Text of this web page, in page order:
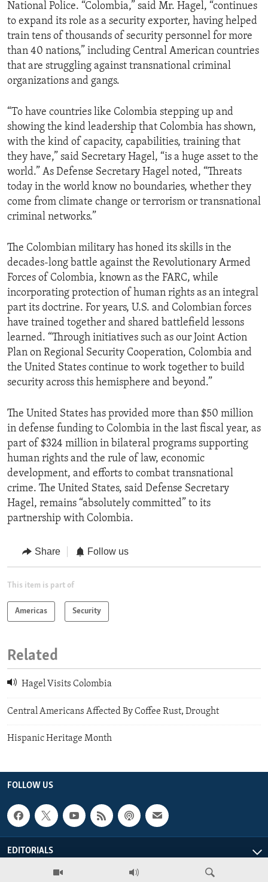
National Police. “Colombia,” said Mr. Hagel, “continues
to expand its role as a security exporter, having helped
train tens of thousands of security personnel for more
than 40 nations,” including Central American countries
that are struggling against transnational criminal
organizations and gangs.
“To have countries like Colombia stepping up and
showing the kind leadership that Colombia has shown,
with the kind of capacity, capabilities, training that
they have,” said Secretary Hagel, “is a huge asset to the
world.” As Defense Secretary Hagel noted, “Threats
today in the world know no boundaries, whether they
come from climate change or terrorism or transnational
criminal networks.”
The Colombian military has honed its skills in the
decades-long battle against the Revolutionary Armed
Forces of Colombia, known as the FARC, while
incorporating protection of human rights as an integral
part its doctrine. For years, U.S. and Colombian forces
have trained together and shared battlefield lessons
learned. “Through initiatives such as our Joint Action
Plan on Regional Security Cooperation, Colombia and
the United States continue to work together to build
security across this hemisphere and beyond.”
The United States has provided more than $50 million
in defense funding to Colombia in the last fiscal year, as
part of $324 million in bilateral programs supporting
human rights and the rule of law, economic
development, and efforts to combat transnational
crime. The United States, said Defense Secretary
Hagel, remains “absolutely committed” to its
partnership with Colombia.
Share Follow us
This item is part of
Americas Security
Related
Hagel Visits Colombia
Central Americans Affected By Coffee Rust, Drought
Hispanic Heritage Month
FOLLOW US
EDITORIALS